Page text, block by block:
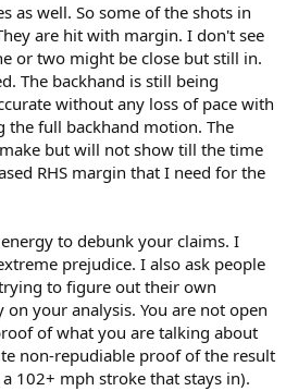
one of them. Which, incidentally, is
the court entirely.
cherry picked one of the few from
Instead, he used that bizarro, lock-
technique. It's a terrible stroke, of
when a non-athlete is exposed to the
it with no instruction.
as well. So some of the shots in
are hit with margin. I don't see
or two might be close but still in.
The backhand is still being
without any loss of pace with
the full backhand motion. The
but will not show till the time
RHS margin that I need for the
to debunk your claims. I
prejudice. I also ask people
to figure out their own
your analysis. You are not open
of what you are talking about
non-repudiable proof of the result
102+ mph stroke that stays in).